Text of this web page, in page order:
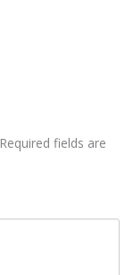
Required fields are